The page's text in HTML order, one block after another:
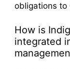
obligations to
How is
integrated